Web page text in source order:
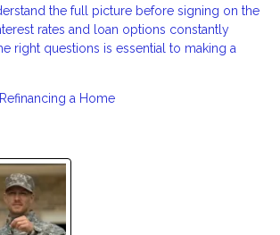
the full picture before signing on the
rates and loan options constantly
right questions is essential to making a
Refinancing a Home